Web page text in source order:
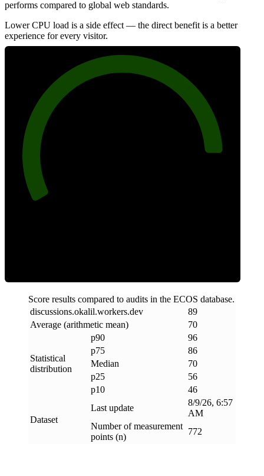
performs compared to global web standards.
Lower CPU load is a side effect — the direct benefit is a better
experience for every visitor.
Score results compared to audits in the ECOS database.
discussions.okalil.workers.dev
89
Average (arithmetic mean)
70
Statistical
distribution
p90
96
p75
86
Median
70
p25
56
p10
46
Dataset
Last update
8/9/26, 6:57
AM
Number of measurement
points (n)
772